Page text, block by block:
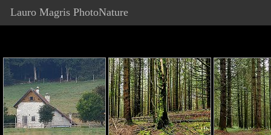
Lauro Magris PhotoNature